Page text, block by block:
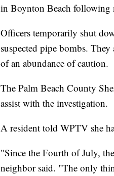
in Boynton Beach following
Officers temporarily shut
suspected pipe bombs. They
of an abundance of caution.
The Palm Beach County
assist with the investigation.
A resident told WPTV she
"Since the Fourth of July,
neighbor said. "The only